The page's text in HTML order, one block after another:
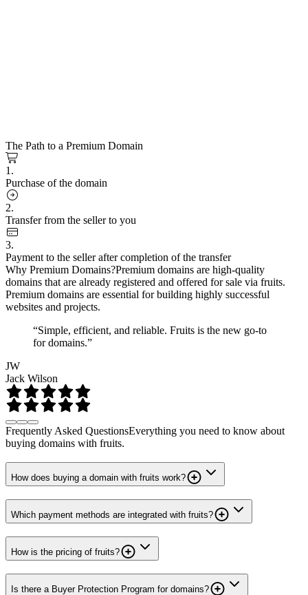
The Path to a Premium Domain
1.
Purchase of the domain
2.
Transfer from the seller to you
3.
Payment to the seller after completion of the transfer
Why Premium Domains?Premium domains are high-quality
domains that are already registered and offered for sale via fruits.
Premium domains are essential for building highly successful
websites and projects.
“Simple, efficient, and reliable. Fruits is the new go-to
for domains.”
JW
Jack Wilson
Frequently Asked QuestionsEverything you need to know about
buying domains with fruits.
How does buying a domain with fruits work?
Which payment methods are integrated with fruits?
How is the pricing of fruits?
Is there a Buyer Protection Program for domains?